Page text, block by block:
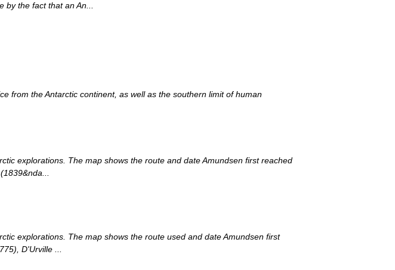
the fact that an An...
from the Antarctic continent, as well as the southern limit of human
explorations. The map shows the route and date Amundsen first reached
explorations. The map shows the route used and date Amundsen first
D'Urville ...